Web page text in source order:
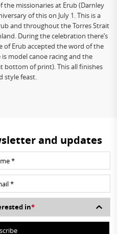
missionaries at Erub (Darnley
of this on July 1. This is a
and throughout the Torres Strait
During the celebration there’s
of Erub accepted the word of the
model canoe racing and the
bottom of print). This all finishes
style feast.
and updates
in*